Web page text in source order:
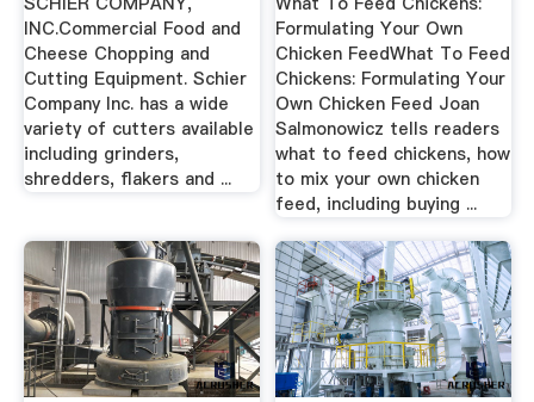
INC.Commercial Food and
Cheese Chopping and
Cutting Equipment. Schier
Company Inc. has a wide
variety of cutters available
including grinders,
shredders, flakers and ...
Formulating Your Own
Chicken FeedWhat To Feed
Chickens: Formulating Your
Own Chicken Feed Joan
Salmonowicz tells readers
what to feed chickens, how
to mix your own chicken
feed, including buying ...